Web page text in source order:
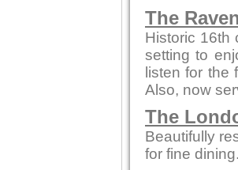
The
Historic 16th
setting to
listen for the
Also, now
The
Beautifully
for fine